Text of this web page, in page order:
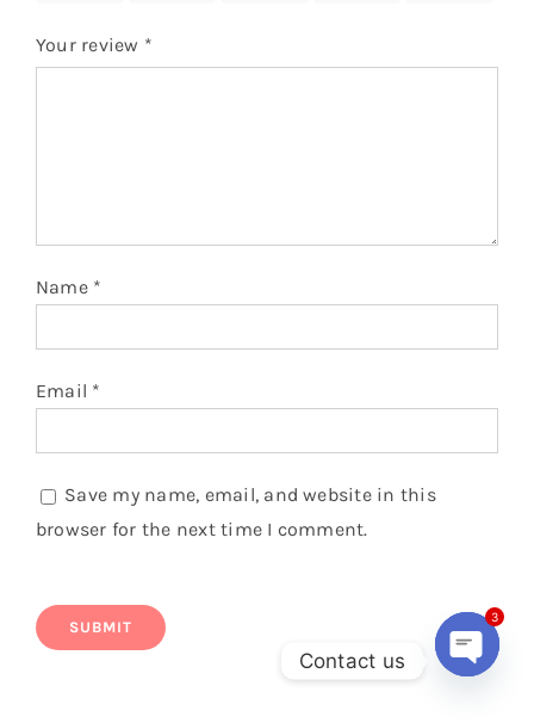
Your review *
Name *
Email *
Save my name, email, and website in this
browser for the next time I comment.
Contact us
3